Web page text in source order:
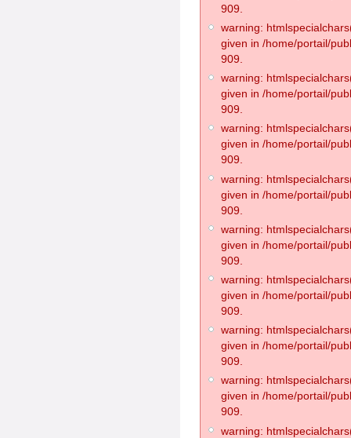
909.
warning:
given in /home/portail/
909.
warning:
given in /home/portail/
909.
warning:
given in /home/portail/
909.
warning:
given in /home/portail/
909.
warning:
given in /home/portail/
909.
warning:
given in /home/portail/
909.
warning:
given in /home/portail/
909.
warning:
given in /home/portail/
909.
warning: